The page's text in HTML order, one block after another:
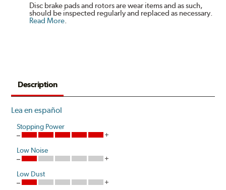
Disc brake pads and rotors are wear items and as such,
should be inspected regularly and replaced as necessary.
Read More
Description
Lea en español
Stopping Power
Low Noise
Low Dust